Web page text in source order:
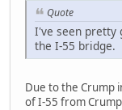
Quote
I've seen pretty
the I-55 bridge.
Due to the Crump
of I-55 from